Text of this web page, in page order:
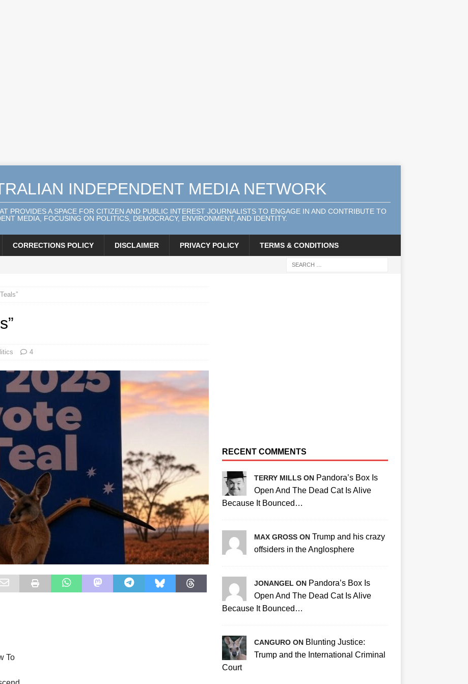
INDEPENDENT MEDIA NETWORK
PROVIDES A SPACE FOR CITIZEN AND PUBLIC INTEREST JOURNALISTS TO ENGAGE IN AND CONTRIBUTE TO
MEDIA, FOCUSING ON POLITICS, DEMOCRACY, ENVIRONMENT, AND IDENTITY.
CORRECTIONS POLICY DISCLAIMER PRIVACY POLICY TERMS & CONDITIONS
4
To
RECENT COMMENTS
TERRY MILLS ON Pandora’s Box Is
Open And The Dead Cat Is Alive
Because It Bounced…
MAX GROSS ON Trump and his crazy
offsiders in the Anglosphere
JONANGEL ON Pandora’s Box Is
Open And The Dead Cat Is Alive
Because It Bounced…
CANGURO ON Blunting Justice:
Trump and the International Criminal
Court